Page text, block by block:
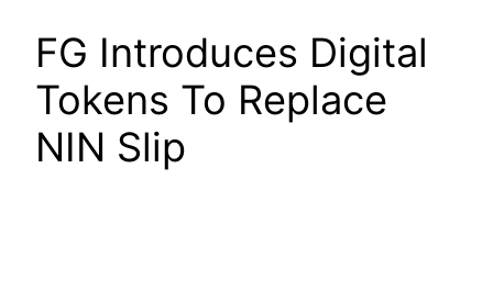
FG Introduces Digital
Tokens To Replace
NIN Slip